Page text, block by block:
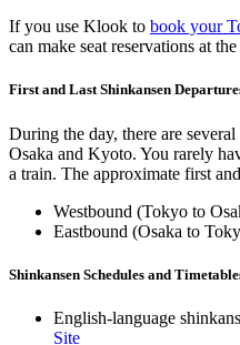
If you use Klook to book your
can make seat reservations at
First and Last Shinkansen
During the day, there are
Osaka and Kyoto. You rarely
a train. The approximate first
Westbound (Tokyo to
Eastbound (Osaka to
Shinkansen Schedules and
English-language
Site